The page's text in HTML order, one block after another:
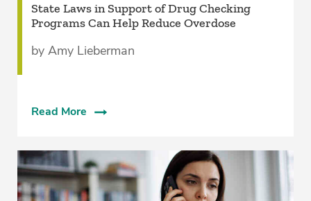
State Laws in Support of Drug Checking
Programs Can Help Reduce Overdose
by Amy Lieberman
Read More